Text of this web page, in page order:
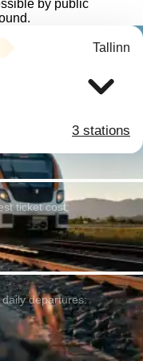
by public
Tallinn
3 stations
ticket cost:
daily departures: